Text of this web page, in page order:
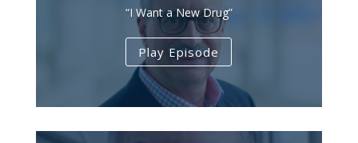
“I Want a New Drug”
Play Episode